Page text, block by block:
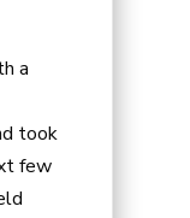
a
took
few